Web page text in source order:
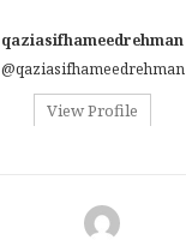
qaziasifhameedrehman
@qaziasifhameedrehman
View Profile